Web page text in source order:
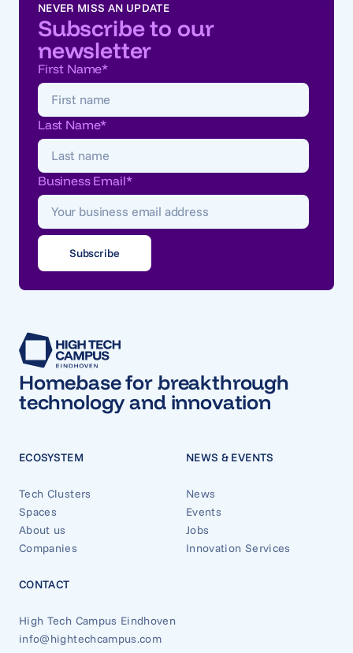
NEVER MISS AN UPDATE
Subscribe to our
newsletter
First Name*
Last Name*
Business Email*
Homebase for breakthrough
technology and innovation
ECOSYSTEM
Tech Clusters
Spaces
About us
Companies
NEWS & EVENTS
News
Events
Jobs
Innovation Services
CONTACT
High Tech Campus Eindhoven
info@hightechcampus.com